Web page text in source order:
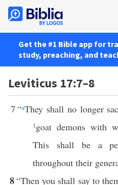
Get the #1 Bible app for
study, preaching, and
Leviticus 17:7–8
7 “aThey shall no longer
1goat demons with
This shall be a
throughout their
8“Then you shall say to